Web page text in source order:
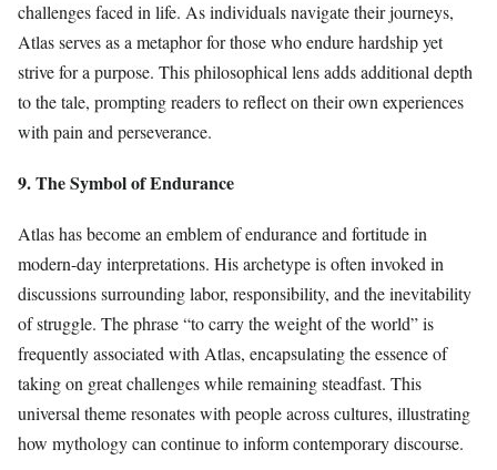
challenges faced in life. As individuals navigate their journeys,
Atlas serves as a metaphor for those who endure hardship yet
strive for a purpose. This philosophical lens adds additional depth
to the tale, prompting readers to reflect on their own experiences
with pain and perseverance.
9. The Symbol of Endurance
Atlas has become an emblem of endurance and fortitude in
modern-day interpretations. His archetype is often invoked in
discussions surrounding labor, responsibility, and the inevitability
of struggle. The phrase “to carry the weight of the world” is
frequently associated with Atlas, encapsulating the essence of
taking on great challenges while remaining steadfast. This
universal theme resonates with people across cultures, illustrating
how mythology can continue to inform contemporary discourse.